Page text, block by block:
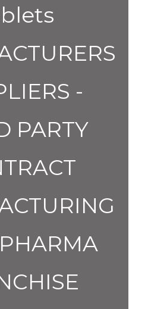
-
PARTY